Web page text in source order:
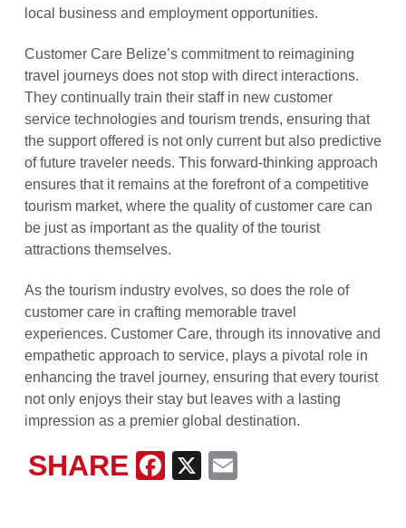
local business and employment opportunities.
Customer Care Belize’s commitment to reimagining
travel journeys does not stop with direct interactions.
They continually train their staff in new customer
service technologies and tourism trends, ensuring that
the support offered is not only current but also predictive
of future traveler needs. This forward-thinking approach
ensures that it remains at the forefront of a competitive
tourism market, where the quality of customer care can
be just as important as the quality of the tourist
attractions themselves.
As the tourism industry evolves, so does the role of
customer care in crafting memorable travel
experiences. Customer Care, through its innovative and
empathetic approach to service, plays a pivotal role in
enhancing the travel journey, ensuring that every tourist
not only enjoys their stay but leaves with a lasting
impression as a premier global destination.
X
Facebook
SHARE